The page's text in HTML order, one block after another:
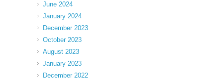
June 2024
January 2024
December 2023
October 2023
August 2023
January 2023
December 2022